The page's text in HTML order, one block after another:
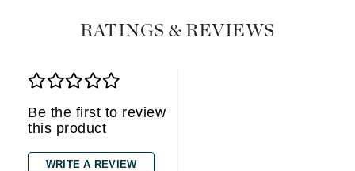
RATINGS & REVIEWS
Be the first to review
this product
WRITE A REVIEW